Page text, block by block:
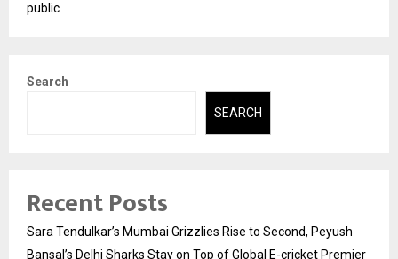
public
Search
SEARCH
Recent Posts
Sara Tendulkar’s Mumbai Grizzlies Rise to Second, Peyush
Bansal’s Delhi Sharks Stay on Top of Global E-cricket Premier